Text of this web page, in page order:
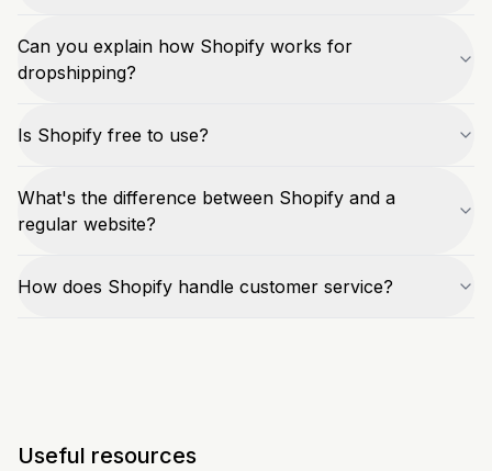
Can you explain how Shopify works for
dropshipping?
Is Shopify free to use?
What's the difference between Shopify and a
regular website?
How does Shopify handle customer service?
Useful resources